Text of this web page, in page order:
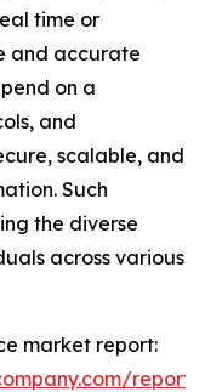
time or
and accurate
on a
and
scalable, and
Such
the diverse
across various
market report: